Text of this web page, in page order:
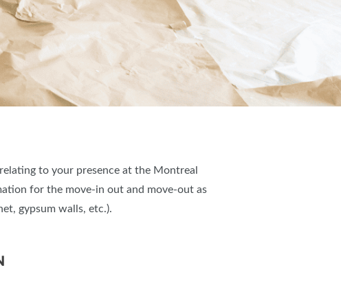
to your presence at the Montreal
for the move-in out and move-out as
gypsum walls, etc.).